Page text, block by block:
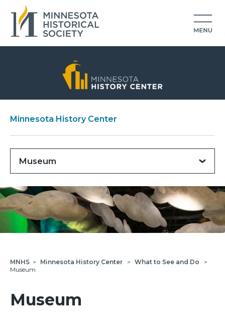
Minnesota History Center
Museum
MNHS > Minnesota History Center > What to See and Do
>
Museum
Museum